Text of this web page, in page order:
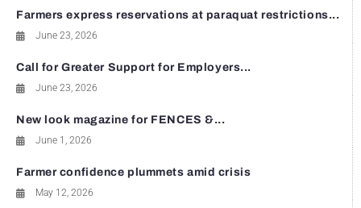
Farmers express reservations at paraquat restrictions...
June 23, 2026
Call for Greater Support for Employers...
June 23, 2026
New look magazine for FENCES &...
June 1, 2026
Farmer confidence plummets amid crisis
May 12, 2026